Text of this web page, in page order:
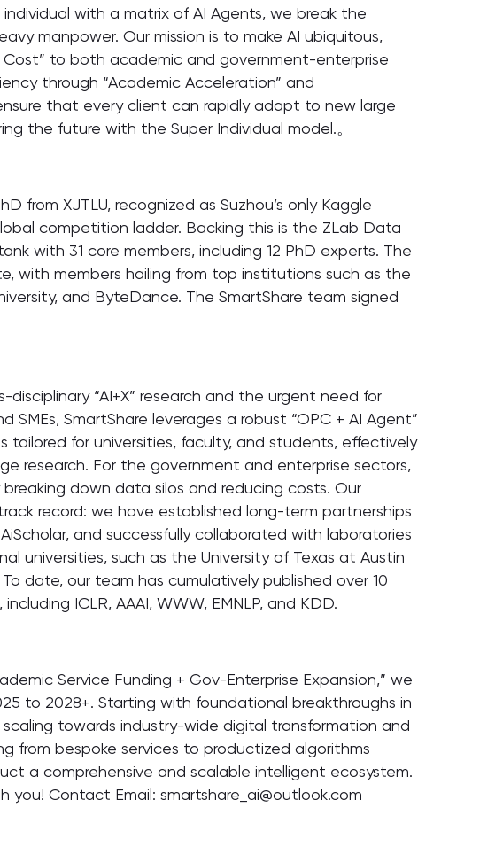
with a matrix of AI Agents, we break the
manpower. Our mission is to make AI ubiquitous,
Cost” to both academic and government-enterprise
through “Academic Acceleration” and
that every client can rapidly adapt to new large
the future with the Super Individual model.。
from XJTLU, recognized as Suzhou’s only Kaggle
competition ladder. Backing this is the ZLab Data
with 31 core members, including 12 PhD experts. The
with members hailing from top institutions such as the
and ByteDance. The SmartShare team signed
“AI+X” research and the urgent need for
SmartShare leverages a robust “OPC + AI Agent”
tailored for universities, faculty, and students, effectively
research. For the government and enterprise sectors,
down data silos and reducing costs. Our
record: we have established long-term partnerships
and successfully collaborated with laboratories
universities, such as the University of Texas at Austin
date, our team has cumulatively published over 10
ICLR, AAAI, WWW, EMNLP, and KDD.
Service Funding + Gov-Enterprise Expansion,” we
to 2028+. Starting with foundational breakthroughs in
towards industry-wide digital transformation and
from bespoke services to productized algorithms
a comprehensive and scalable intelligent ecosystem.
Contact Email: smartshare_ai@outlook.com